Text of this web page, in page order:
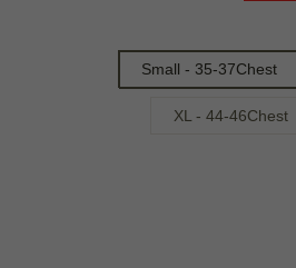
Small - 35-37Chest
XL - 44-46Chest